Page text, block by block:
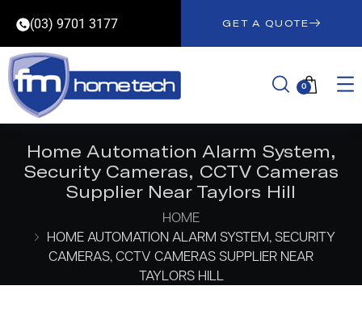
(03) 9701 3177 GET A QUOTE
0
Home Automation Alarm System,
Security Cameras, CCTV Cameras
Supplier Near Taylors Hill
HOME
HOME AUTOMATION ALARM SYSTEM, SECURITY
CAMERAS, CCTV CAMERAS SUPPLIER NEAR
TAYLORS HILL